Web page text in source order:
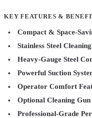
KEY FEATURES &
Compact & Space-
Stainless Steel
Heavy-Gauge Steel
Powerful Suction
Operator Comfort
Optional Cleaning
Professional-Grade
AlbaChem
6402
Spot Cleaning Gun
AlbaChem
Dry Cleaning Fluid 1060